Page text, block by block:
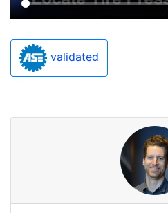
validated